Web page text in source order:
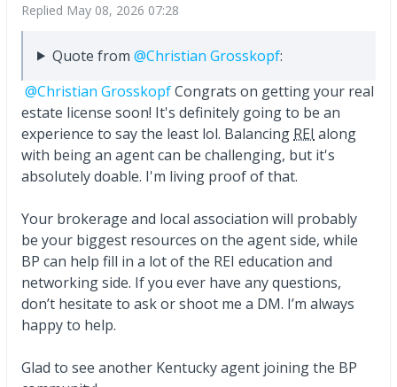
Replied May 08, 2026 07:28
Quote from @Christian Grosskopf:
@Christian GrosskopfCongrats on getting your real
estate license soon! It's definitely going to be an
experience to say the least lol. Balancing REI along
with being an agent can be challenging, but it's
absolutely doable. I'm living proof of that.
Your brokerage and local association will probably
be your biggest resources on the agent side, while
BP can help fill in a lot of the REI education and
networking side. If you ever have any questions,
don’t hesitate to ask or shoot me a DM. I’m always
happy to help.
Glad to see another Kentucky agent joining the BP